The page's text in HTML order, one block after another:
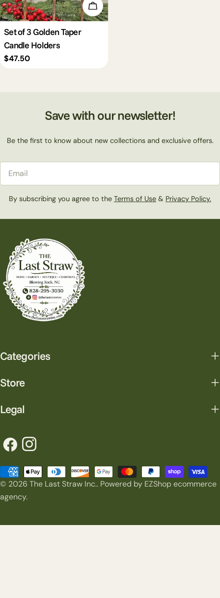
Add To Cart
Set of 3 Golden Taper
Candle Holders
Regular
$47.50
Save with our newsletter!
Be the first to know about new collections and exclusive offers.
By subscribing you agree to the Terms of Use & Privacy Policy.
Categories
Store
Legal
FacebookInstagram
© 2026 The Last Straw Inc.. Powered by EZShop ecommerce
agency.
Payment
methods